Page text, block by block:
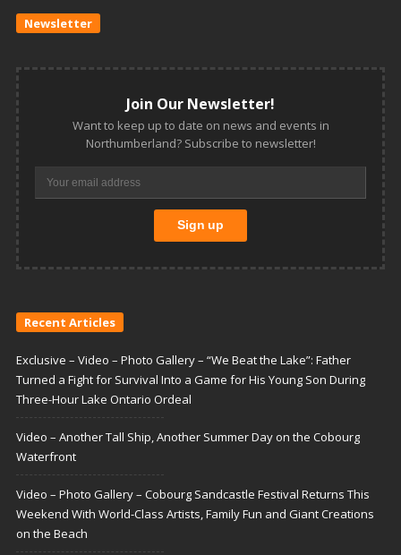
Newsletter
Join Our Newsletter!
Want to keep up to date on news and events in
Northumberland? Subscribe to newsletter!
Recent Articles
Exclusive – Video – Photo Gallery – “We Beat the Lake”: Father
Turned a Fight for Survival Into a Game for His Young Son During
Three-Hour Lake Ontario Ordeal
Video – Another Tall Ship, Another Summer Day on the Cobourg
Waterfront
Video – Photo Gallery – Cobourg Sandcastle Festival Returns This
Weekend With World-Class Artists, Family Fun and Giant Creations
on the Beach